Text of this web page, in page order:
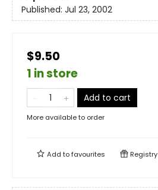
Published: Jul 23, 2002
$9.50
1 in store
Add to cart
More available to order
Add tofavourites Registry